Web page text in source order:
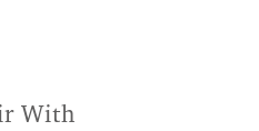
With